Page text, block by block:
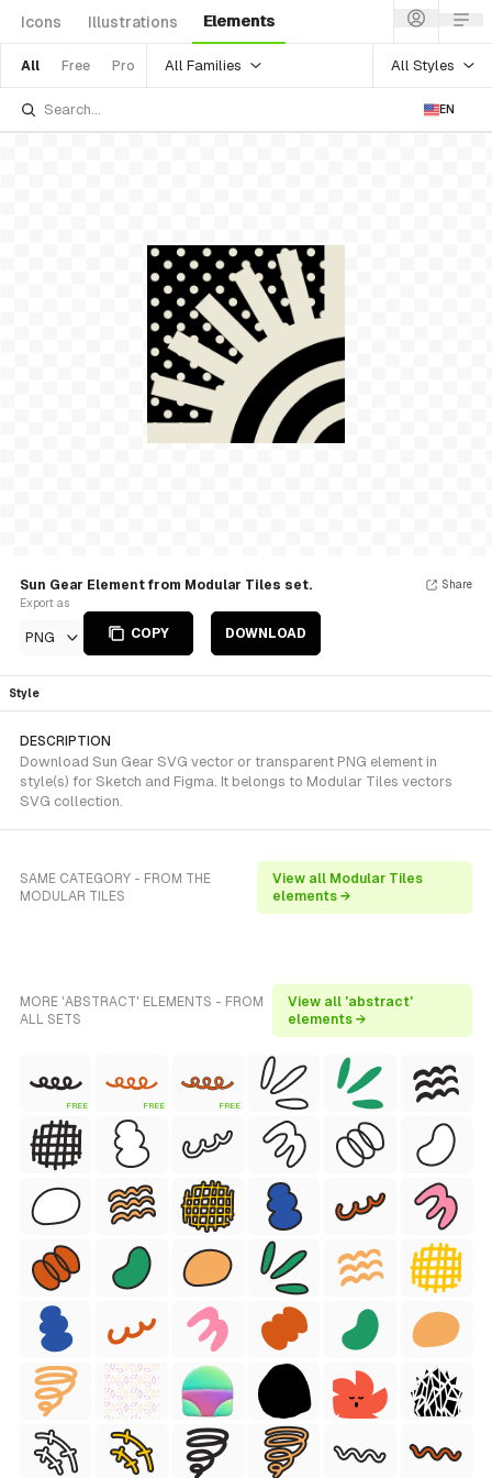
Icons Illustrations Elements
All Free Pro All Families All Styles
EN
Sun Gear Element from Modular Tiles set.
Export as
PNG COPY DOWNLOAD
Share
Style
DESCRIPTION
Download Sun Gear SVG vector or transparent PNG element in
style(s) for Sketch and Figma. It belongs to Modular Tiles vectors
SVG collection.
SAME CATEGORY - FROM THE
MODULAR TILES
View all Modular Tiles
elements →
MORE 'ABSTRACT' ELEMENTS - FROM
ALL SETS
View all 'abstract'
elements →
FREE FREE FREE